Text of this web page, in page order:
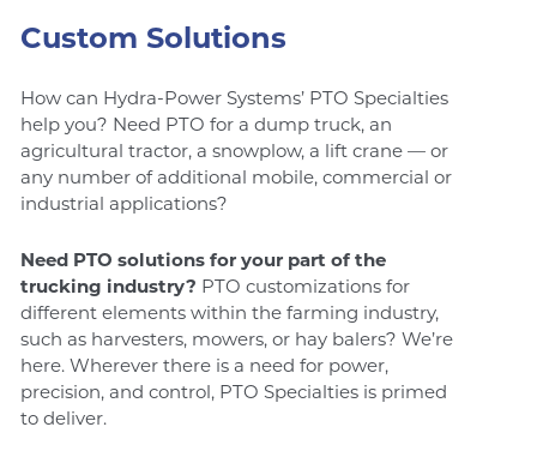
Custom Solutions
How can Hydra-Power Systems’ PTO Specialties
help you? Need PTO for a dump truck, an
agricultural tractor, a snowplow, a lift crane — or
any number of additional mobile, commercial or
industrial applications?
Need PTO solutions for your part of the
trucking industry? PTO customizations for
different elements within the farming industry,
such as harvesters, mowers, or hay balers? We’re
here. Wherever there is a need for power,
precision, and control, PTO Specialties is primed
to deliver.